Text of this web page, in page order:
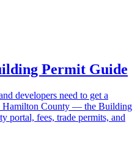
Permit Guide
developers need to get a
Hamilton County — the Building
portal, fees, trade permits, and